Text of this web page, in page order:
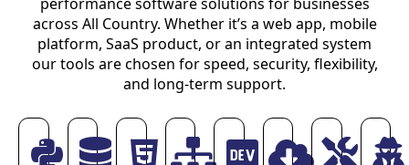
across All Country. Whether it’s a web app, mobile
platform, SaaS product, or an integrated system
our tools are chosen for speed, security, flexibility,
and long-term support.